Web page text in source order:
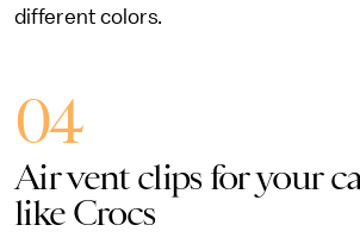
different colors.
04
Air vent clips for your
like Crocs